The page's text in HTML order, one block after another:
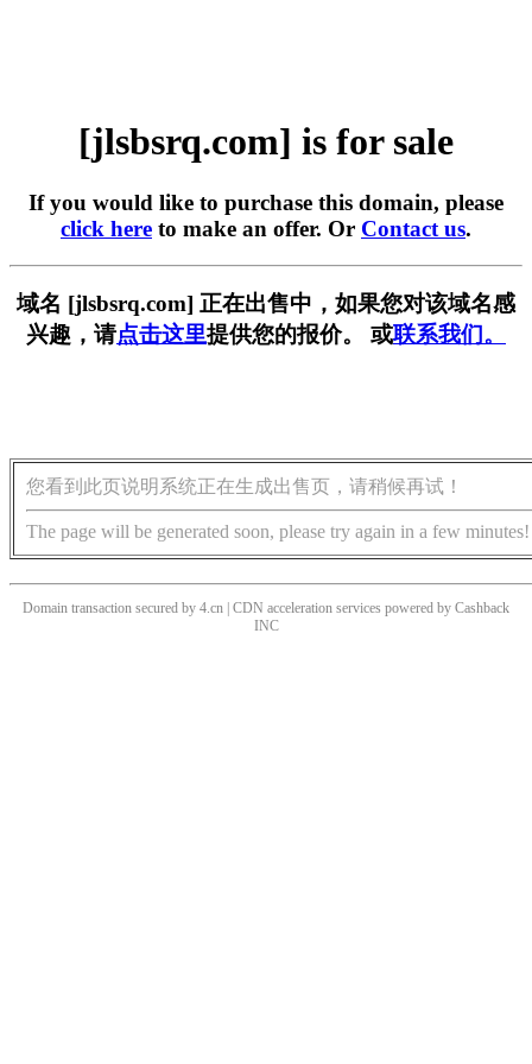
[jlsbsrq.com] is for sale
If you would like to purchase this domain, please
click here to make an offer. Or Contact us.
域名 [jlsbsrq.com] 正在出售中，如果您对该域名感
兴趣，请点击这里提供您的报价。 或联系我们。
您看到此页说明系统正在生成出售页，请稍候再试！
The page will be generated soon, please try again in a few minutes!
Domain transaction secured by 4.cn | CDN acceleration services powered by Cashback
INC